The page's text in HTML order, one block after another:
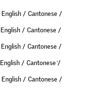
English / Cantonese /
English / Cantonese /
English / Cantonese /
English / Cantonese /
English / Cantonese /